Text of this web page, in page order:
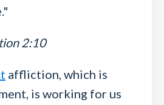
2:10
affliction, which is
is working for us